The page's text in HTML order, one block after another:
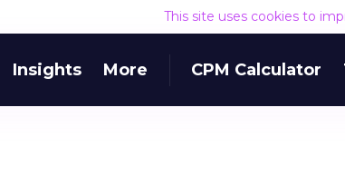
This site uses cookies to
Insights More CPM Calculator